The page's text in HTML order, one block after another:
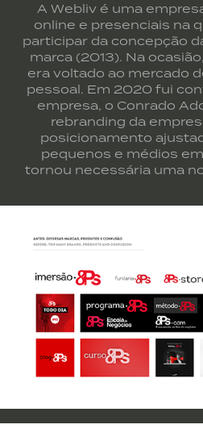
A Webliv é uma
online e presenciais na
participar da concepção
marca (2013). Na
era voltado ao mercado
pessoal. Em 2020 fui
empresa, o Conrado
rebranding da
posicionamento
pequenos e médios
tornou necessária uma